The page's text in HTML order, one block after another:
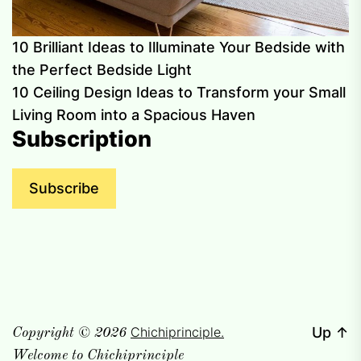
10 Brilliant Ideas to Illuminate Your Bedside with
the Perfect Bedside Light
10 Ceiling Design Ideas to Transform your Small
Living Room into a Spacious Haven
Subscription
Subscribe
Copyright © 2026 Chichiprinciple.
Welcome to Chichiprinciple
Up ↑